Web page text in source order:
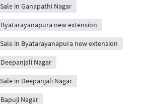
in Ganapathi Nagar
new extension
in Byatarayanapura new extension
Nagar
in Deepanjali Nagar
Nagar